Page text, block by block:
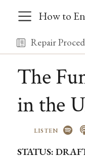
How to
Repair
The
in the
LISTEN
STATUS: